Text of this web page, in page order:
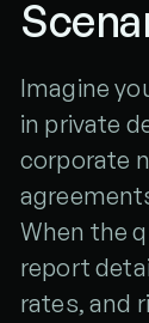
Imagine
in private
corporate
When the
report
rates, and